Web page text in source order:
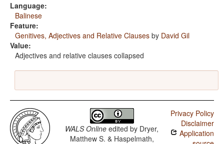
Language:
Balinese
Feature:
Genitives, Adjectives and Relative Clauses by David Gil
Value:
Adjectives and relative clauses collapsed
WALS Online edited by Dryer,
Matthew S. & Haspelmath,
Privacy Policy
Disclaimer
Application